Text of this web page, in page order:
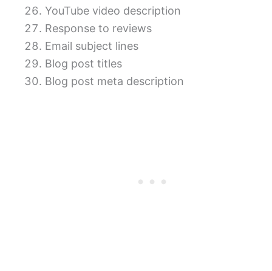
YouTube video description
Response to reviews
Email subject lines
Blog post titles
Blog post meta description